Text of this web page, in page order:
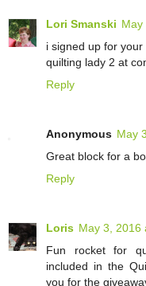
Lori Smanski May
i signed up for
quilting lady 2 at
Reply
Anonymous May
Great block for a
Reply
Loris May 3, 2016
Fun rocket for
included in the
you for the